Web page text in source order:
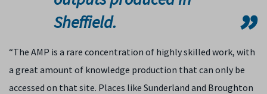
Sheffield.
“The AMP is a rare concentration of highly skilled work, with
a great amount of knowledge production that can only be
accessed on that site. Places like Sunderland and Broughton